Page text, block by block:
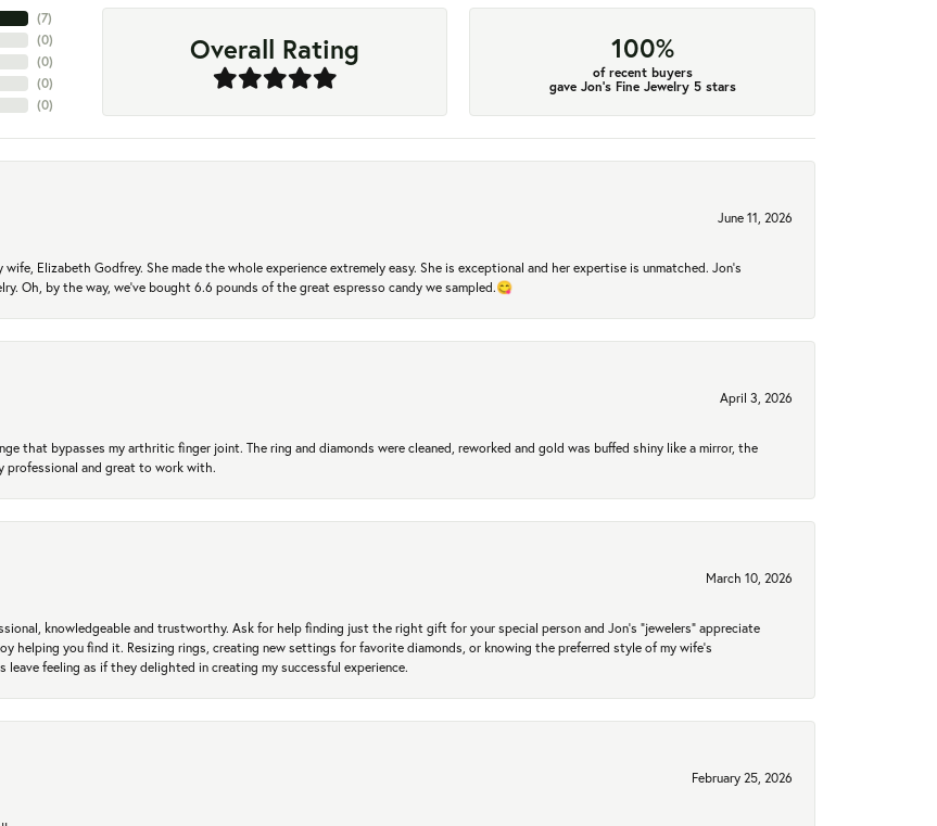
(7)
(0)
(0)
(0)
(0)
Overall Rating 100%
of recent buyers
gave Jon's Fine Jewelry 5 stars
June 11, 2026
Elizabeth Godfrey. She made the whole experience extremely easy. She is exceptional and her expertise is unmatched. Jon's
Oh, by the way, we've bought 6.6 pounds of the great espresso candy we sampled.😋
April 3, 2026
that bypasses my arthritic finger joint. The ring and diamonds were cleaned, reworked and gold was buffed shiny like a mirror, the
professional and great to work with.
March 10, 2026
knowledgeable and trustworthy. Ask for help finding just the right gift for your special person and Jon's "jewelers" appreciate
helping you find it. Resizing rings, creating new settings for favorite diamonds, or knowing the preferred style of my wife's
leave feeling as if they delighted in creating my successful experience.
February 25, 2026